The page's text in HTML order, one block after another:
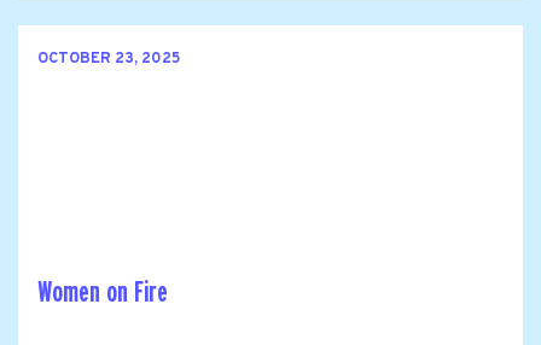
OCTOBER 23, 2025
Women on Fire